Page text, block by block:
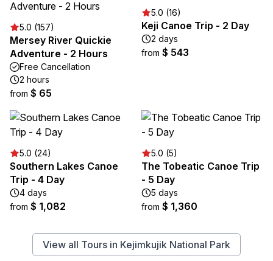
5.0 (157)
Mersey River Quickie
Adventure - 2 Hours
Free Cancellation
2 hours
from $ 65
5.0 (16)
Keji Canoe Trip - 2 Day
2 days
from $ 543
5.0 (24)
Southern Lakes Canoe
Trip - 4 Day
4 days
from $ 1,082
5.0 (5)
The Tobeatic Canoe Trip
- 5 Day
5 days
from $ 1,360
View all Tours in Kejimkujik National Park